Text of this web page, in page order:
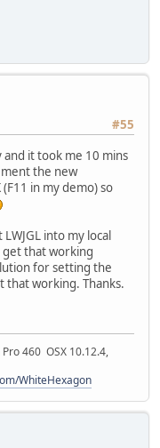
#55
it took me 10 mins
the new
in my demo) so
into my local
that working
for setting the
that working. Thanks.
460 OSX 10.12.4,
WhiteHexagon